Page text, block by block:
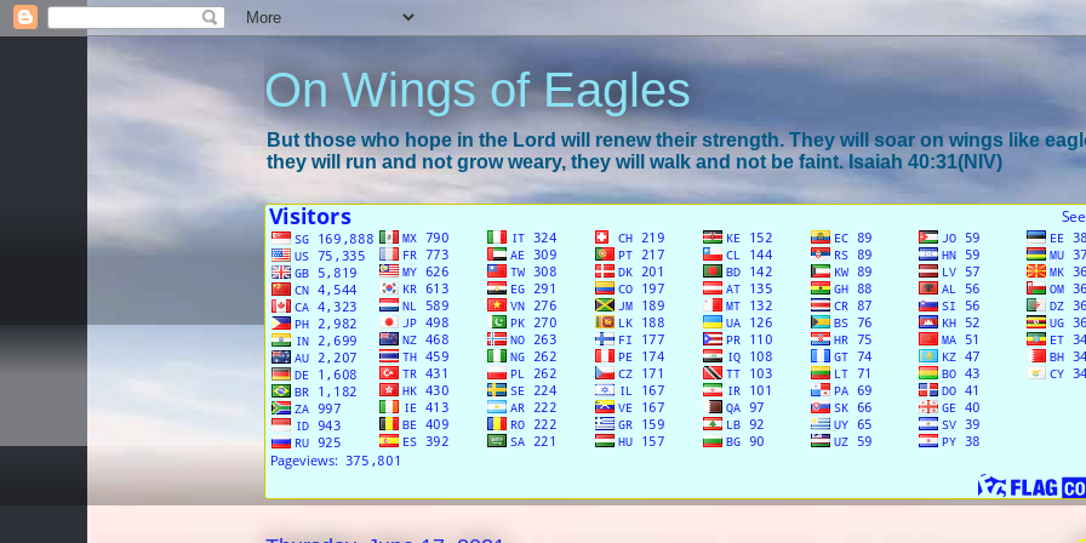
On Wings of Eagles
But those who hope in the Lord will renew their strength. They will soar on wings like
they will run and not grow weary, they will walk and not be faint. Isaiah 40:31(NIV)